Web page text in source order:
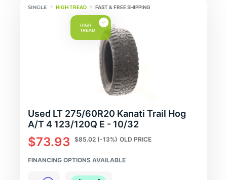
HIGH TREAD FAST & FREE SHIPPING
Used LT 275/60R20 Kanati Trail Hog
A/T 4 123/120Q E - 10/32
$73.93 $85.02 (-13%) OLD PRICE
FINANCING OPTIONS AVAILABLE